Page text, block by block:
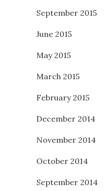
September 2015
June 2015
May 2015
March 2015
February 2015
December 2014
November 2014
October 2014
September 2014